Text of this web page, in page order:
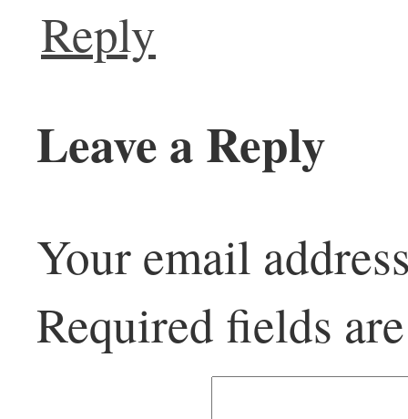
Reply
Leave a Reply
Your email
Required fields